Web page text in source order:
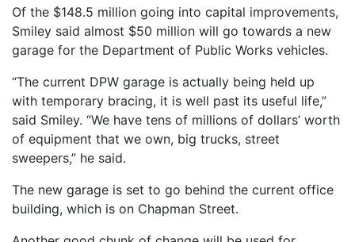
Of the $148.5 million going into capital improvements,
Smiley said almost $50 million will go towards a new
garage for the Department of Public Works vehicles.
“The current DPW garage is actually being held up
with temporary bracing, it is well past its useful life,”
said Smiley. “We have tens of millions of dollars’ worth
of equipment that we own, big trucks, street
sweepers,” he said.
The new garage is set to go behind the current office
building, which is on Chapman Street.